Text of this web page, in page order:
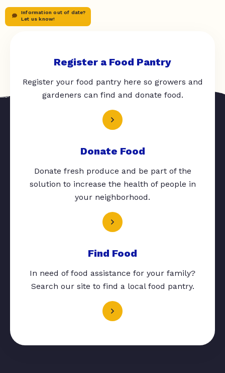
Information out of date?
Let us know!
Register a Food Pantry
Register your food pantry here so growers and
gardeners can find and donate food.
Donate Food
Donate fresh produce and be part of the
solution to increase the health of people in
your neighborhood.
Find Food
In need of food assistance for your family?
Search our site to find a local food pantry.